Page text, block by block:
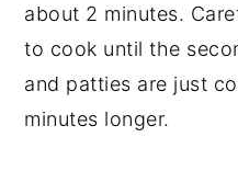
about 2 minutes.
to cook until the
and patties are just
minutes longer.